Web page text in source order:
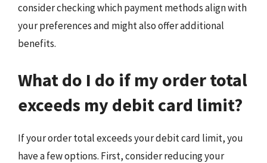
consider checking which payment methods align with
your preferences and might also offer additional
benefits.
What do I do if my order total
exceeds my debit card limit?
If your order total exceeds your debit card limit, you
have a few options. First, consider reducing your